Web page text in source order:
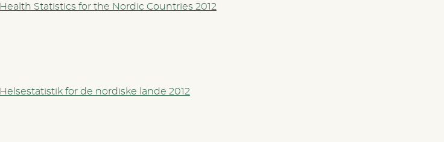
Health Statistics for the Nordic Countries 2012
Helsestatistik for de nordiske lande 2012